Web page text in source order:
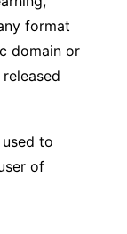
format
domain or
to
of